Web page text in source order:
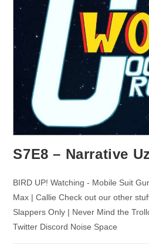
S7E8 – Narrative
BIRD UP! Watching - Mobile Suit
Max | Callie Check out our other
Slappers Only | Never Mind the
Twitter Discord Noise Space